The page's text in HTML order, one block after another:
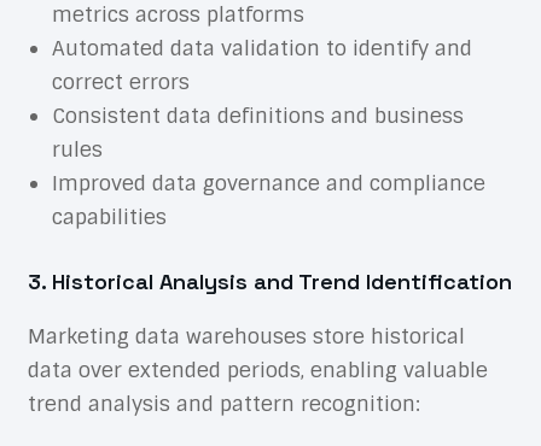
metrics across platforms
Automated data validation to identify and
correct errors
Consistent data definitions and business
rules
Improved data governance and compliance
capabilities
3. Historical Analysis and Trend Identification
Marketing data warehouses store historical
data over extended periods, enabling valuable
trend analysis and pattern recognition: